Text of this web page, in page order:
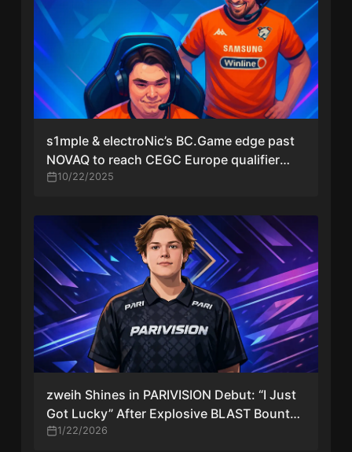
s1mple & electroNic’s BC.Game edge past
NOVAQ to reach CEGC Europe qualifier
semis
10/22/2025
zweih Shines in PARIVISION Debut: “I Just
Got Lucky” After Explosive BLAST Bounty
Start
1/22/2026